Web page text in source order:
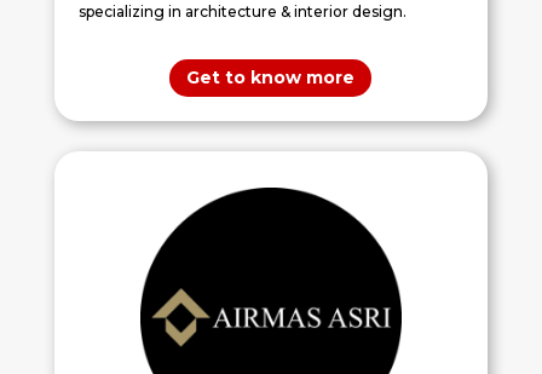
specializing in architecture & interior design.
Get to know more